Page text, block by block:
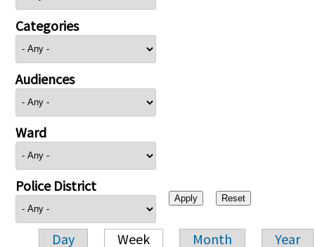
Categories
Audiences
Ward
Police District
Day Week Month Year